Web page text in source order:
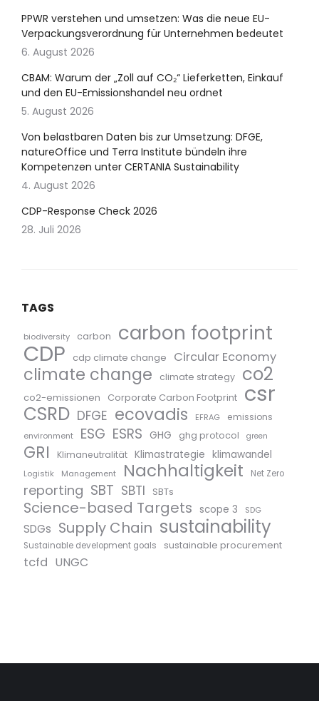
PPWR verstehen und umsetzen: Was die neue EU-
Verpackungsverordnung für Unternehmen bedeutet
6. August 2026
CBAM: Warum der „Zoll auf CO₂“ Lieferketten, Einkauf
und den EU-Emissionshandel neu ordnet
5. August 2026
Von belastbaren Daten bis zur Umsetzung: DFGE,
natureOffice und Terra Institute bündeln ihre
Kompetenzen unter CERTANIA Sustainability
4. August 2026
CDP-Response Check 2026
28. Juli 2026
TAGS
biodiversity carbon carbon footprint
CDP cdp climate change Circular Economy
climate change climate strategy co2
co2-emissionen Corporate Carbon Footprint csr
CSRD DFGE ecovadis EFRAG emissions
environment ESG ESRS GHG ghg protocol green
GRI Klimaneutralität Klimastrategie klimawandel
Logistik Management Nachhaltigkeit Net Zero
reporting SBT SBTI SBTs
Science-based Targets scope 3 SDG
SDGs Supply Chain sustainability
Sustainable development goals sustainable procurement
tcfd UNGC